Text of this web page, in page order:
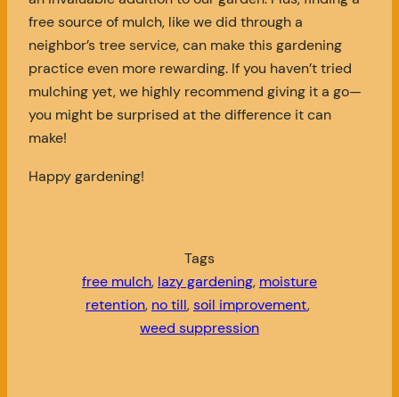
free source of mulch, like we did through a
neighbor’s tree service, can make this gardening
practice even more rewarding. If you haven’t tried
mulching yet, we highly recommend giving it a go—
you might be surprised at the difference it can
make!
Happy gardening!
Tags
free mulch, lazy gardening, moisture
retention, no till, soil improvement
weed suppression